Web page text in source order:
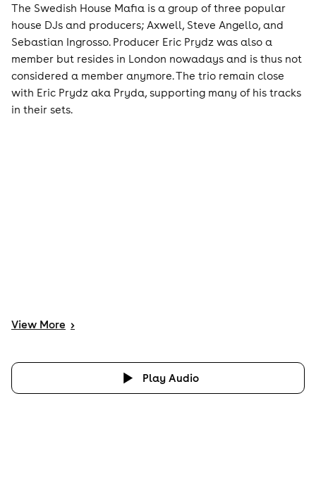
The Swedish House Mafia is a group of three popular
house DJs and producers; Axwell, Steve Angello, and
Sebastian Ingrosso. Producer Eric Prydz was also a
member but resides in London nowadays and is thus not
considered a member anymore. The trio remain close
with Eric Prydz aka Pryda, supporting many of his tracks
in their sets.
View More >
Play Audio